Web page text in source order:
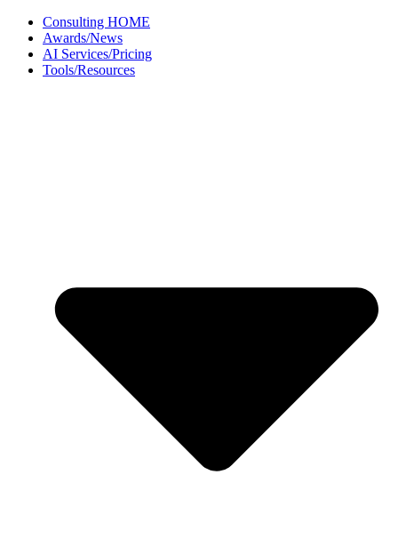
Skip
content
Consulting HOME
Awards/News
AI Services/Pricing
Tools/Resources